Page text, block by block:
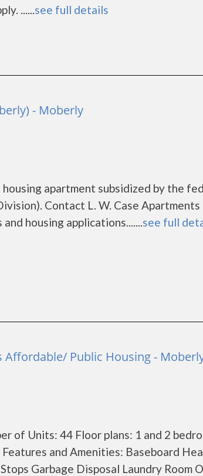
......see full details
- Moberly
apartment subsidized by the
Contact L. W. Case Apartments
housing applications.......see full
Public Housing -
of Units: 44 Floor plans: 1 and 2
and Amenities: Baseboard
Garbage Disposal Laundry Room